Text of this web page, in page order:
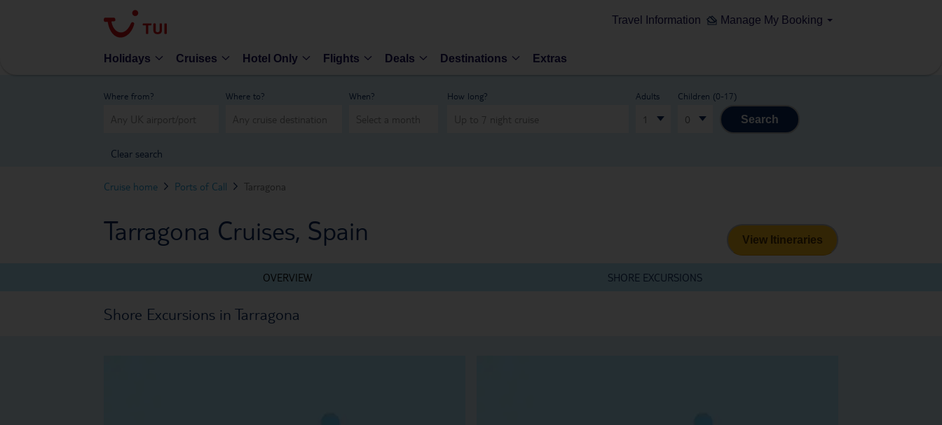
Travel Information Manage My Booking
Holidays Cruises Hotel Only Flights Deals Destinations Extras
Where from? Where to? When? How long? Adults
1
Children (0-17)
0 Search
Clear search
Cruise home Ports of Call Tarragona
Tarragona Cruises, Spain View Itineraries
OVERVIEW SHORE EXCURSIONS
Shore Excursions in Tarragona